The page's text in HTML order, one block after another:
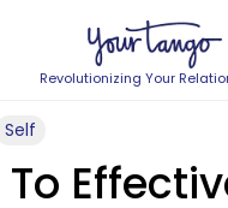
Revolutionizing Your
Self
To